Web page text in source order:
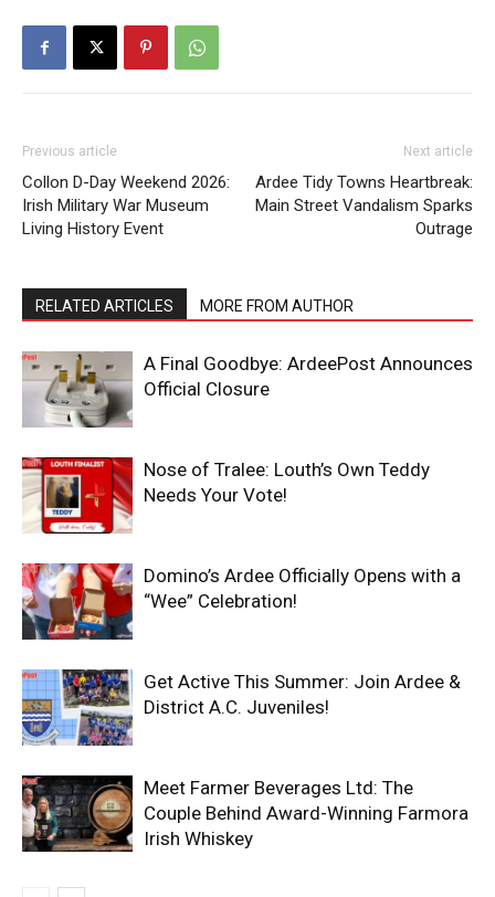
Previous article
Collon D-Day Weekend 2026:
Irish Military War Museum
Living History Event
Next article
Ardee Tidy Towns Heartbreak:
Main Street Vandalism Sparks
Outrage
RELATED ARTICLES MORE FROM AUTHOR
A Final Goodbye: ArdeePost Announces
Official Closure
Nose of Tralee: Louth’s Own Teddy
Needs Your Vote!
Domino’s Ardee Officially Opens with a
“Wee” Celebration!
Get Active This Summer: Join Ardee &
District A.C. Juveniles!
Meet Farmer Beverages Ltd: The
Couple Behind Award-Winning Farmora
Irish Whiskey